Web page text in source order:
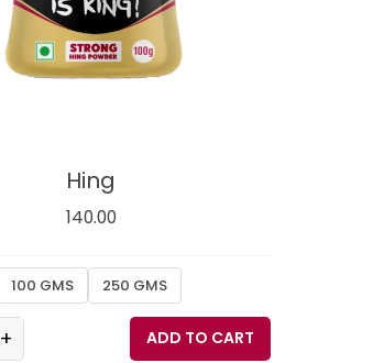
Hing
140.00
100 GMS 250 GMS
+ ADD TO CART